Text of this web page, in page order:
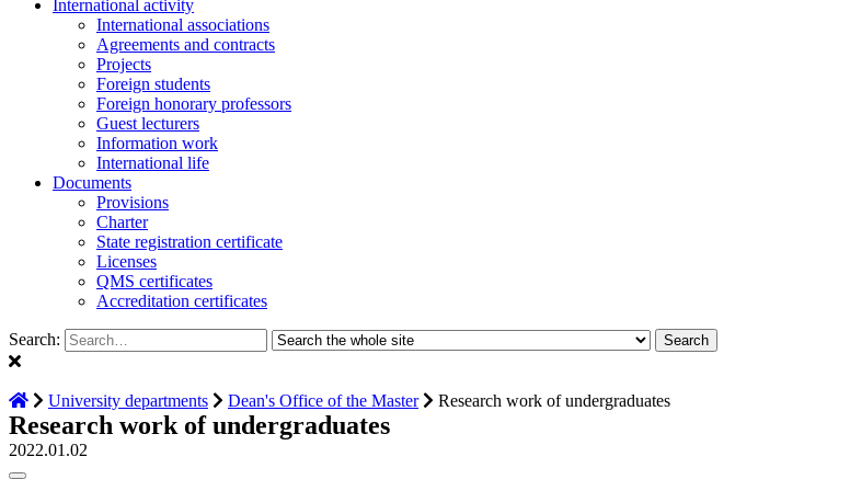
International activity
International associations
Agreements and contracts
Projects
Foreign students
Foreign honorary professors
Guest lecturers
Information work
International life
Documents
Provisions
Charter
State registration certificate
Licenses
QMS certificates
Accreditation certificates
Search:
University departments Dean's Office of the Master Research work of undergraduates
Research work of undergraduates
2022.01.02